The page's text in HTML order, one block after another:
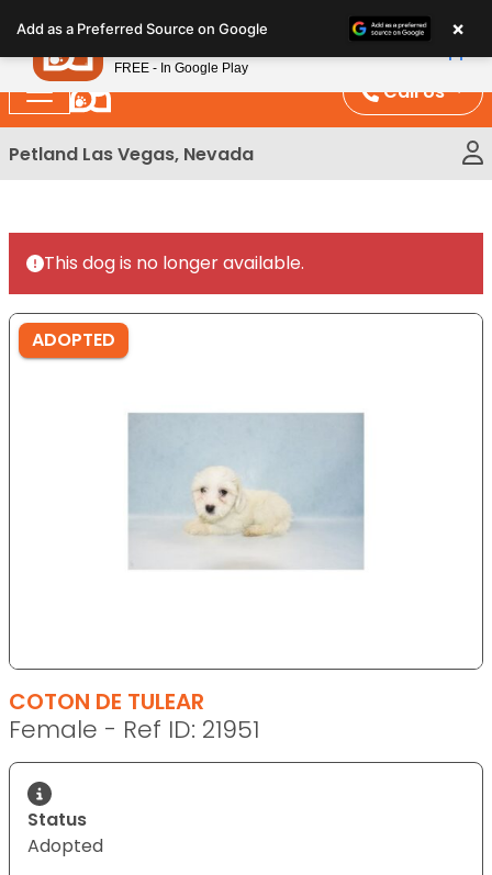
note:
This
website
includes
an
Call Us
Petland Las Vegas, Nevada
This dog is no longer available.
ADOPTED
COTON DE TULEAR
Female - Ref ID: 21951
Status
Adopted
Add as a Preferred Source on Google ×
Petland
FREE - In Google Play